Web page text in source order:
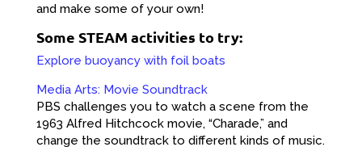
and make some of your own!
Some STEAM activities to try:
Explore buoyancy with foil boats
Media Arts: Movie Soundtrack
PBS challenges you to watch a scene from the
1963 Alfred Hitchcock movie, “Charade,” and
change the soundtrack to different kinds of music.